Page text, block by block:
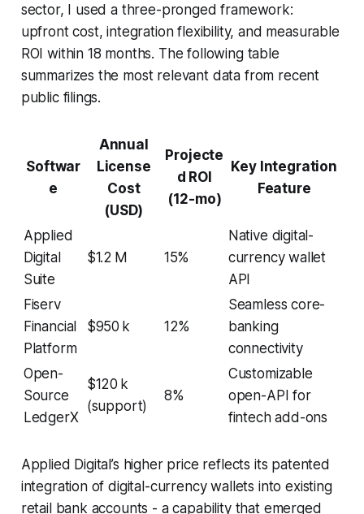
sector, I used a three-pronged framework:
upfront cost, integration flexibility, and measurable
ROI within 18 months. The following table
summarizes the most relevant data from recent
public filings.
Softwar
e
Annual
License
Cost
(USD)
Projecte
d ROI
(12-mo)
Key Integration
Feature
Applied
Digital
Suite
$1.2 M 15%
Native digital-
currency wallet
API
Fiserv
Financial
Platform
$950 k 12%
Seamless core-
banking
connectivity
Open-
Source
LedgerX
$120 k
(support)
8%
Customizable
open-API for
fintech add-ons
Applied Digital’s higher price reflects its patented
integration of digital-currency wallets into existing
retail bank accounts - a capability that emerged